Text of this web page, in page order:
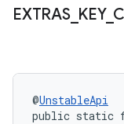
EXTRAS_ KEY_
@UnstableApi
public static